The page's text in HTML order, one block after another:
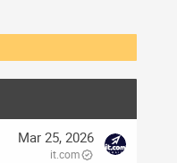
Mar 25, 2026
it.com